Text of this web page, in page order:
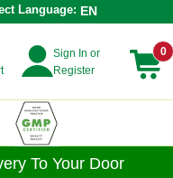
Language: EN
0
Sign In or
Register
To Your Door